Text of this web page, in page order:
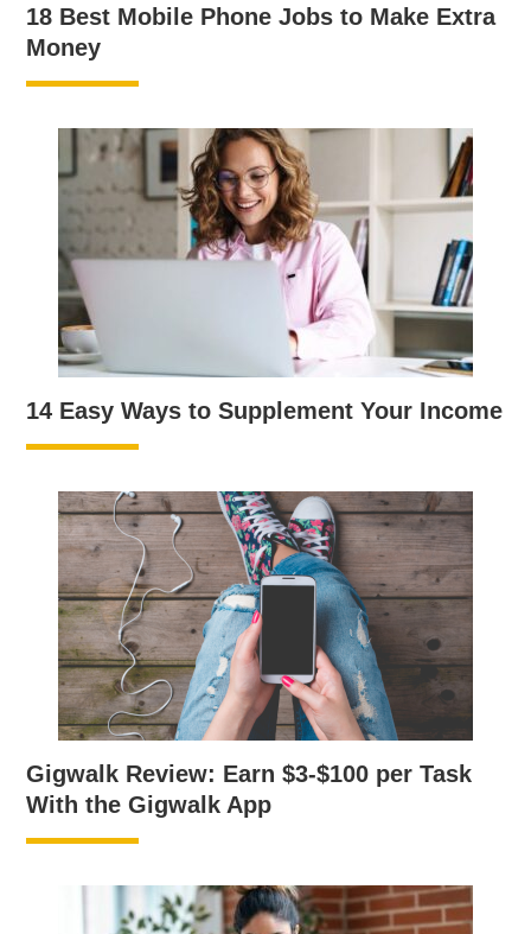
18 Best Mobile Phone Jobs to Make Extra
Money
14 Easy Ways to Supplement Your Income
Gigwalk Review: Earn $3-$100 per Task
With the Gigwalk App